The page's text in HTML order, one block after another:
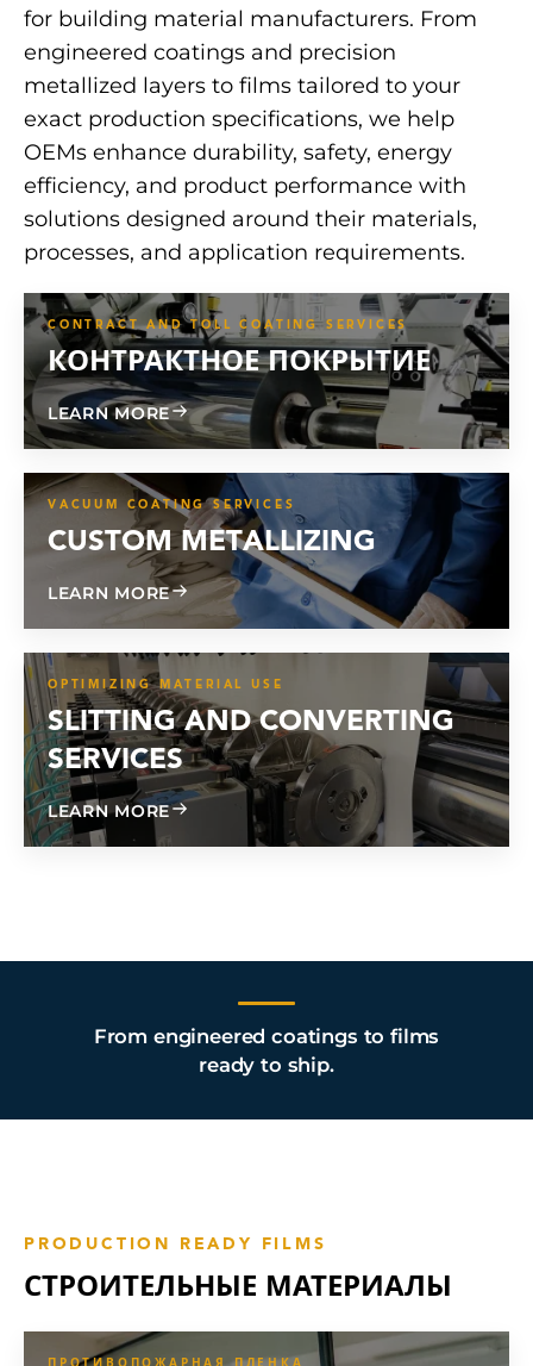
for building material manufacturers. From
engineered coatings and precision
metallized layers to films tailored to your
exact production specifications, we help
OEMs enhance durability, safety, energy
efficiency, and product performance with
solutions designed around their materials,
processes, and application requirements.
CONTRACT AND TOLL COATING SERVICES
КОНТРАКТНОЕ ПОКРЫТИЕ
LEARN MOREABOUT CONTRACT COATING
VACUUM COATING SERVICES
CUSTOM METALLIZING
LEARN MOREABOUT CUSTOM METALLIZING
OPTIMIZING MATERIAL USE
SLITTING AND CONVERTING
SERVICES
LEARN MOREABOUT SLITTING AND CONVERTING
From engineered coatings to films
ready to ship.
PRODUCTION READY FILMS
СТРОИТЕЛЬНЫЕ МАТЕРИАЛЫ